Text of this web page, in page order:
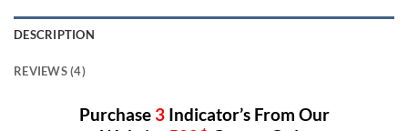
DESCRIPTION
REVIEWS (4)
Purchase 3Indicator’s From Our